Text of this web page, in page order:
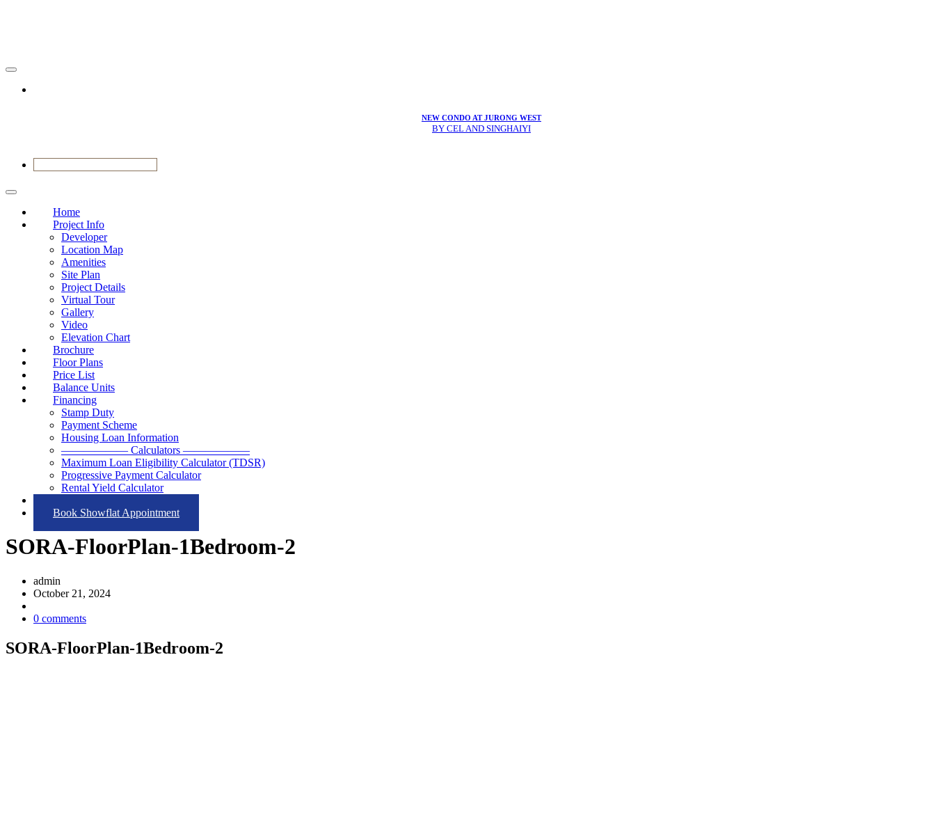
NEW CONDO AT JURONG WEST
BY CEL AND SINGHAIYI
Home
Project Info
Developer
Location Map
Amenities
Site Plan
Project Details
Virtual Tour
Gallery
Video
Elevation Chart
Brochure
Floor Plans
Price List
Balance Units
Financing
Stamp Duty
Payment Scheme
Housing Loan Information
—————— Calculators ——————
Maximum Loan Eligibility Calculator (TDSR)
Progressive Payment Calculator
Rental Yield Calculator
Book Showflat Appointment
SORA-FloorPlan-1Bedroom-2
admin
October 21, 2024
0 comments
SORA-FloorPlan-1Bedroom-2